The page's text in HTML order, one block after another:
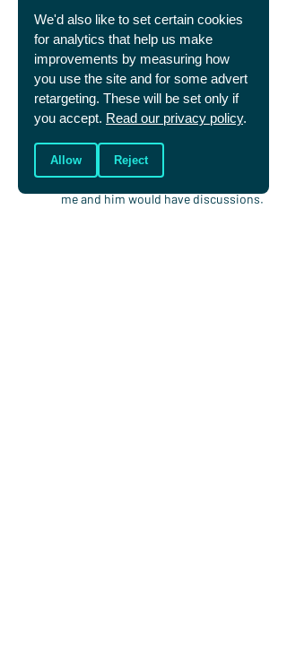
We'd also like to set certain cookies
for analytics that help us make
improvements by measuring how
you use the site and for some advert
retargeting. These will be set only if
you accept. Read our privacy policy.
Allow Reject
And then as you go through your
career, you get caught up in the
world. And I was around 29, 30 when
I signed for Derby County. And me
and somebody that we know very
well, Darren Moore, I'm sure he'd be
fine with me mentioning this, we
roomed together. And Darren was
really strong in terms of his faith and
me and him would have discussions.